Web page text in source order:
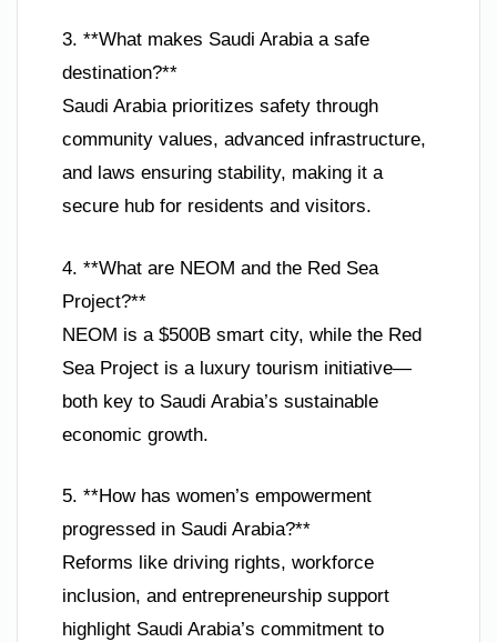
3. **What makes Saudi Arabia a safe
destination?**
Saudi Arabia prioritizes safety through
community values, advanced infrastructure,
and laws ensuring stability, making it a
secure hub for residents and visitors.
4. **What are NEOM and the Red Sea
Project?**
NEOM is a $500B smart city, while the Red
Sea Project is a luxury tourism initiative—
both key to Saudi Arabia’s sustainable
economic growth.
5. **How has women’s empowerment
progressed in Saudi Arabia?**
Reforms like driving rights, workforce
inclusion, and entrepreneurship support
highlight Saudi Arabia’s commitment to